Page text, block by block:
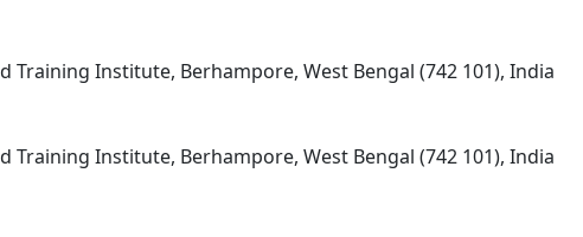
Training Institute, Berhampore, West Bengal (742 101), India
Training Institute, Berhampore, West Bengal (742 101), India